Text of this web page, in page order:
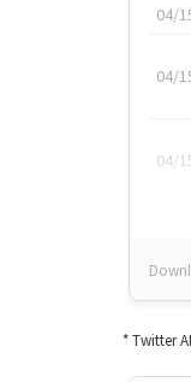
04/
04/
04/
* Twitter